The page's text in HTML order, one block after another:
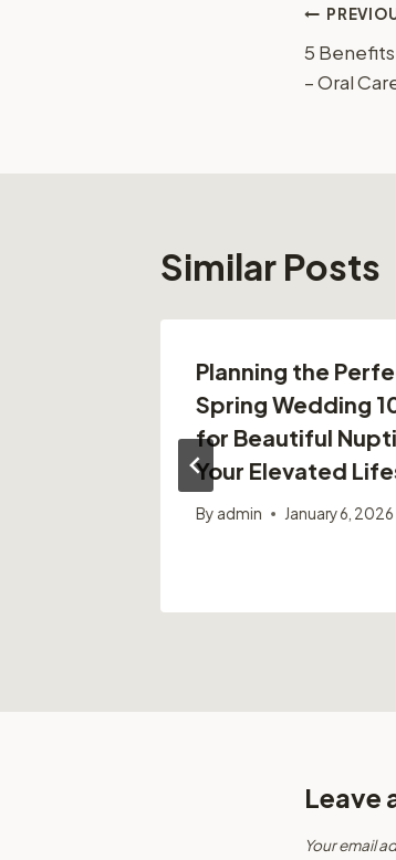
Post
5
– Oral
Similar Posts
Planning the
Spring Wedding
for Beautiful
Your Elevated
By admin January 6, 2026
Leave
Your email